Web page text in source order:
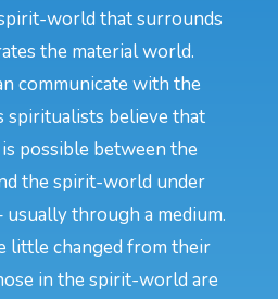
world that surrounds
the material world.
communicate with the
spiritualists believe that
possible between the
the spirit-world under
through a medium.
little changed from their
in the spirit-world are